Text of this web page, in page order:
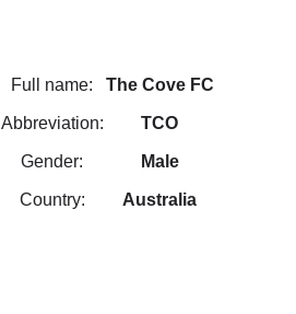
Full name: The Cove FC
Abbreviation: TCO
Gender: Male
Country: Australia